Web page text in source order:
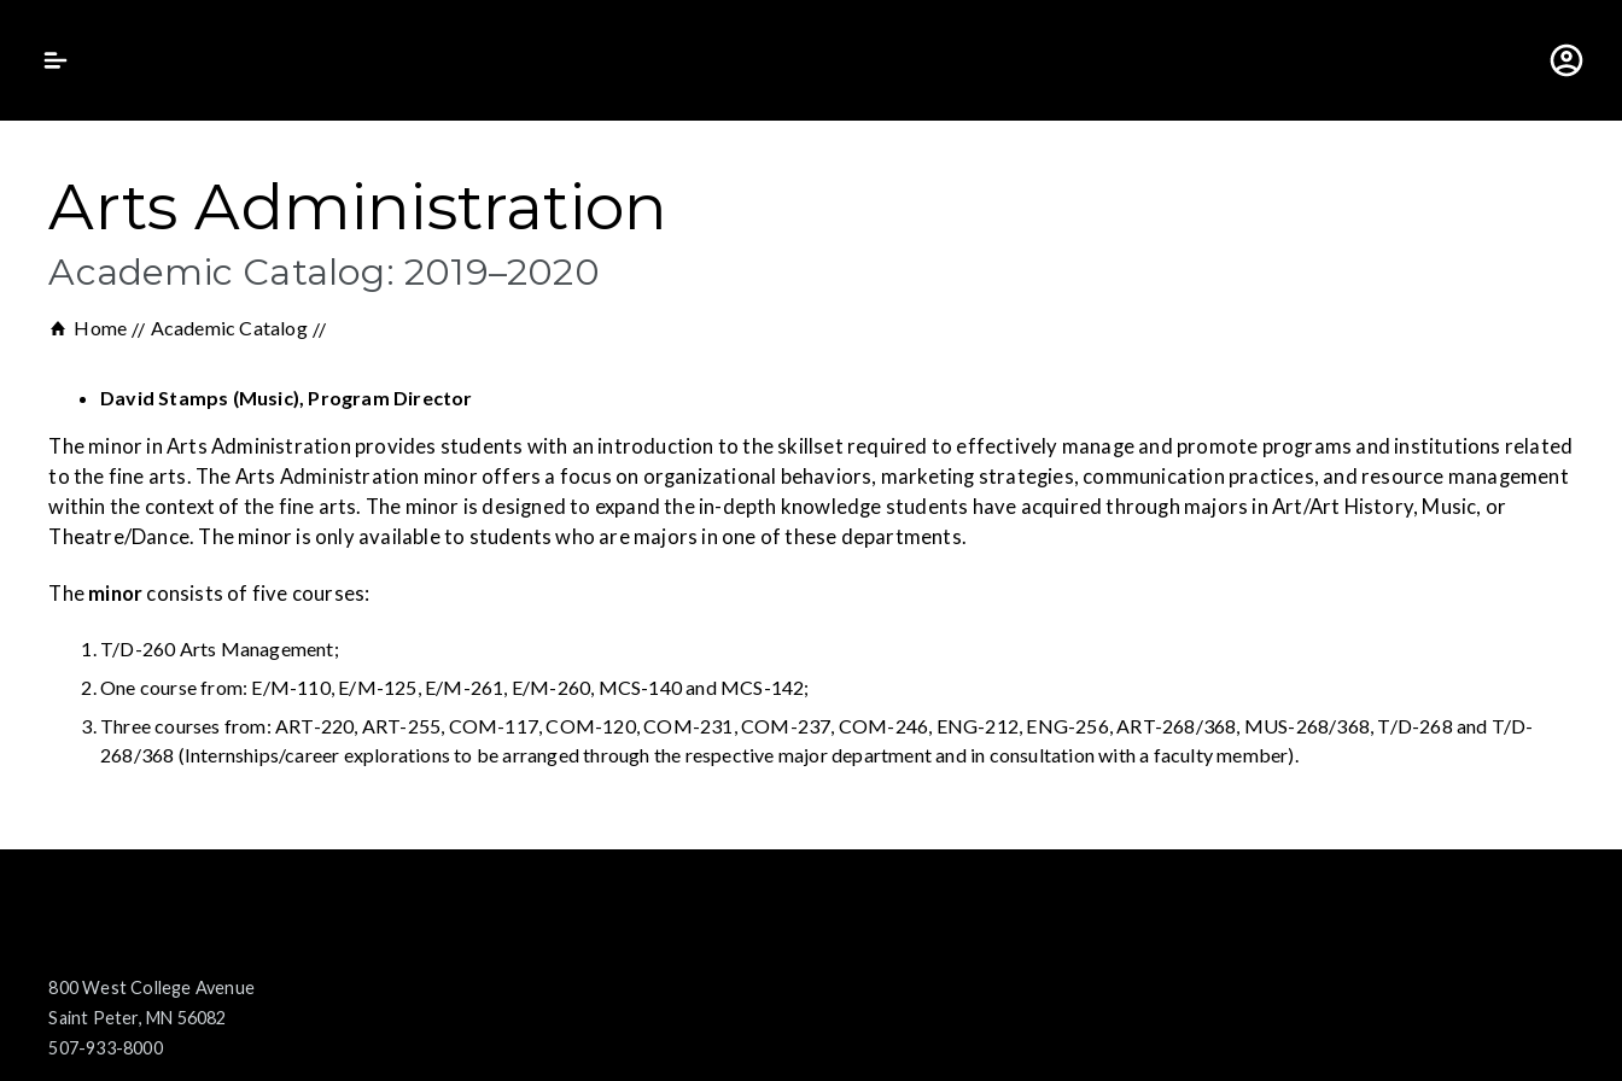
Arts Administration
Academic Catalog: 2019–2020
Home Academic Catalog
David Stamps (Music), Program Director
The minor in Arts Administration provides students with an introduction to the skillset required to effectively manage and promote programs and institutions related
to the fine arts. The Arts Administration minor offers a focus on organizational behaviors, marketing strategies, communication practices, and resource management
within the context of the fine arts. The minor is designed to expand the in-depth knowledge students have acquired through majors in Art/Art History, Music, or
Theatre/Dance. The minor is only available to students who are majors in one of these departments.
The minor consists of five courses:
T/D-260 Arts Management;
One course from: E/M-110, E/M-125, E/M-261, E/M-260, MCS-140 and MCS-142;
Three courses from: ART-220, ART-255, COM-117, COM-120, COM-231, COM-237, COM-246, ENG-212, ENG-256, ART-268/368, MUS-268/368, T/D-268 and T/D-
268/368 (Internships/career explorations to be arranged through the respective major department and in consultation with a faculty member).
800 West College Avenue
Saint Peter, MN 56082
507-933-8000